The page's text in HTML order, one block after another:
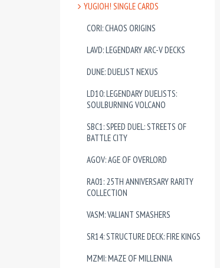
YUGIOH! SINGLE CARDS
CORI: CHAOS ORIGINS
LAVD: LEGENDARY ARC-V DECKS
DUNE: DUELIST NEXUS
LD10: LEGENDARY DUELISTS:
SOULBURNING VOLCANO
SBC1: SPEED DUEL: STREETS OF
BATTLE CITY
AGOV: AGE OF OVERLORD
RA01: 25TH ANNIVERSARY RARITY
COLLECTION
VASM: VALIANT SMASHERS
SR14: STRUCTURE DECK: FIRE KINGS
MZMI: MAZE OF MILLENNIA